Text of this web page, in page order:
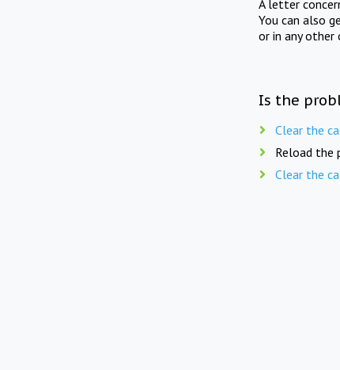
A letter
You can also
or in any other
Is the
Clear the
Reload the
Clear the